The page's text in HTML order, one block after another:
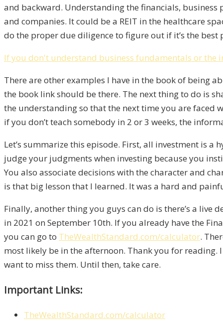
and backward. Understanding the financials, business
and companies. It could be a REIT in the healthcare
do the proper due diligence to figure out if it’s the
If you don't understand business fundamentals or
There are other examples I have in the book of being
the book link should be there. The next thing to do is
the understanding so that the next time you are faced
if you don’t teach somebody in 2 or 3 weeks, the
Let’s summarize this episode. First, all investment is
judge your judgments when investing because you
You also associate decisions with the character and
is that big lesson that I learned. It was a hard and
Finally, another thing you guys can do is there’s a live
in 2021 on September 10th. If you already have the
you can go to TheWealthStandard.com/calculator.
most likely be in the afternoon. Thank you for reading.
want to miss them. Until then, take care.
Important Links:
TheWealthStandard.com/calculator